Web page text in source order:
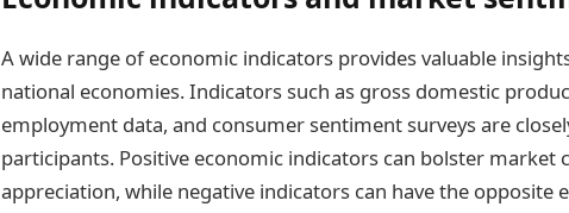
A wide range of economic indicators provides valuable
national economies. Indicators such as gross domestic
employment data, and consumer sentiment surveys are
participants. Positive economic indicators can bolster market
appreciation, while negative indicators can have the opposite